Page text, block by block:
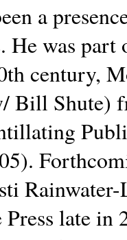
a
He was
century,
Bill Shute)
late in